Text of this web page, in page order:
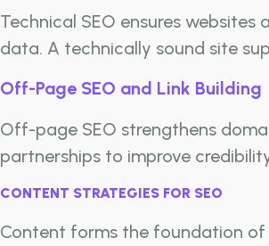
Technical SEO ensures
data. A technically sound site
Off-Page SEO and Link Building
Off-page SEO strengthens
partnerships to improve
CONTENT STRATEGIES FOR SEO
Content forms the foundation of